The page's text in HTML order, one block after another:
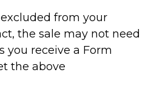
from your
the sale may not need
you receive a Form
the above